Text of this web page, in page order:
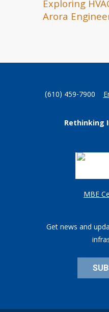
Exploring
Arora
(610) 459-7900
Rethinking
MBE
Get news and